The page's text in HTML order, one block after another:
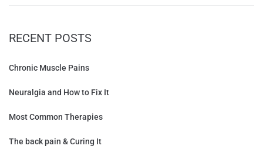
RECENT POSTS
Chronic Muscle Pains
Neuralgia and How to Fix It
Most Common Therapies
The back pain & Curing It